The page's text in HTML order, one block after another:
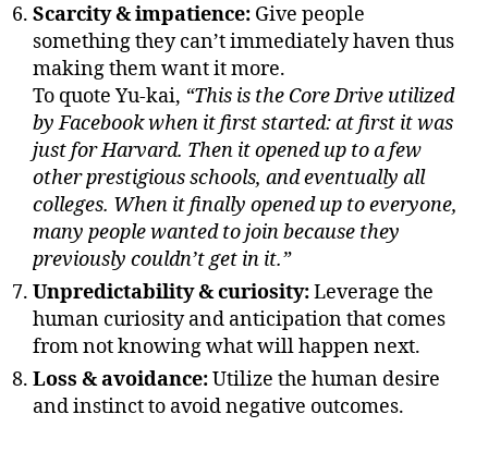
Scarcity & impatience: Give people
something they can’t immediately haven thus
making them want it more.
To quote Yu-kai, “This is the Core Drive utilized
by Facebook when it first started: at first it was
just for Harvard. Then it opened up to a few
other prestigious schools, and eventually all
colleges. When it finally opened up to everyone,
many people wanted to join because they
previously couldn’t get in it.”
Unpredictability & curiosity:Leverage the
human curiosity and anticipation that comes
from not knowing what will happen next.
Loss & avoidance:Utilize the human desire
and instinct to avoid negative outcomes.